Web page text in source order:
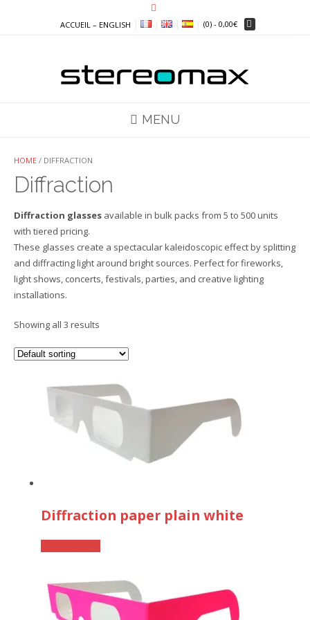
ACCUEIL – ENGLISH (0)- 0,00€
MENU
HOME / DIFFRACTION
Diffraction
Diffraction glasses available in bulk packs from 5 to 500 units
with tiered pricing.
These glasses create a spectacular kaleidoscopic effect by splitting
and diffracting light around bright sources. Perfect for fireworks,
light shows, concerts, festivals, parties, and creative lighting
installations.
Showing all 3 results
Diffraction paper plain white
multiple
variants.